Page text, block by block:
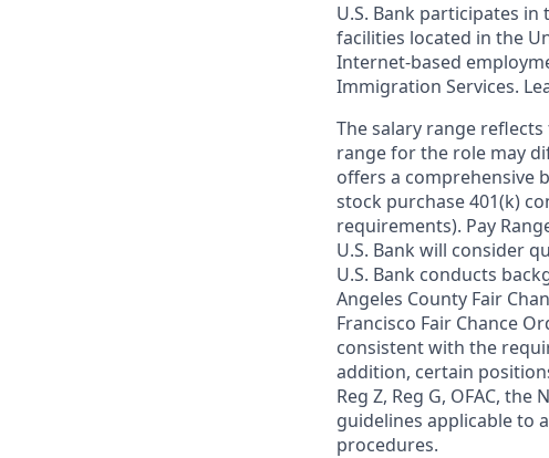
U.S. Bank participates
facilities located in the
Internet-based
Immigration Services.
The salary range
range for the role may
offers a comprehensive
stock purchase 401(k)
requirements). Pay
U.S. Bank will consider
U.S. Bank conducts
Angeles County Fair
Francisco Fair Chance
consistent with the
addition, certain
Reg Z, Reg G, OFAC, the
guidelines applicable to
procedures.